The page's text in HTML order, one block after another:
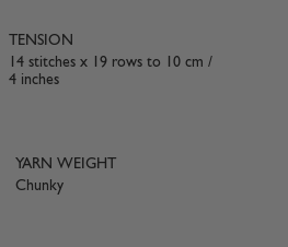
TENSION
14 stitches x 19 rows to 10 cm /
4 inches
YARN WEIGHT
Chunky